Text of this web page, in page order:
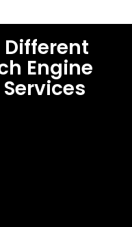
Different
Engine